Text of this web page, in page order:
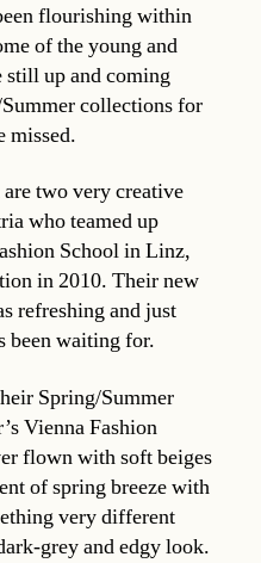
flourishing within
of the young and
still up and coming
collections for
missed.
two very creative
who teamed up
School in Linz,
in 2010. Their new
refreshing and just
been waiting for.
Spring/Summer
Vienna Fashion
flown with soft beiges
of spring breeze with
very different
grey and edgy look.